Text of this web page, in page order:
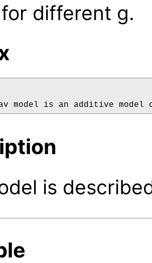
different g.
model is an additive model
is